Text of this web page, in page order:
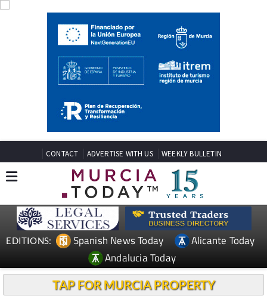
CONTACT ADVERTISE WITH US WEEKLY BULLETIN
EDITIONS: Spanish News Today
Alicante Today
Andalucia Today
TAP FOR MURCIA PROPERTY